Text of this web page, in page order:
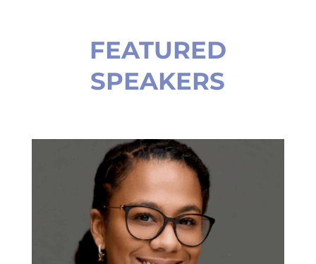
FEATURED
SPEAKERS